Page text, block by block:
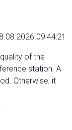
09:44:21
of the
station. A
Otherwise, it